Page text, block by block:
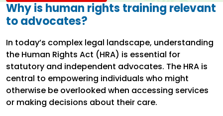
Why is human rights training relevant
to advocates?
In today’s complex legal landscape, understanding
the Human Rights Act (HRA) is essential for
statutory and independent advocates. The HRA is
central to empowering individuals who might
otherwise be overlooked when accessing services
or making decisions about their care.